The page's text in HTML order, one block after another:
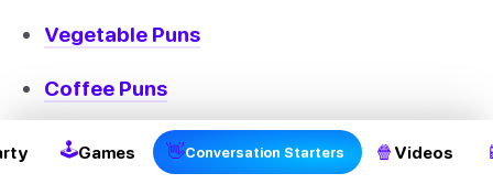
Vegetable Puns
Coffee Puns
Cow Puns
🕹Games 👋Conversation Starters 🍿 Videos